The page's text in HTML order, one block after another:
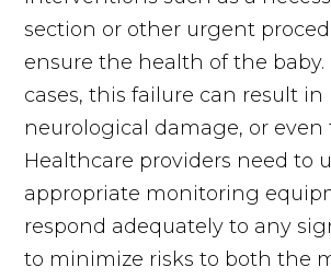
section or other urgent
ensure the health of the baby.
cases, this failure can result
neurological damage, or even
Healthcare providers need to
appropriate monitoring
respond adequately to any
to minimize risks to both the